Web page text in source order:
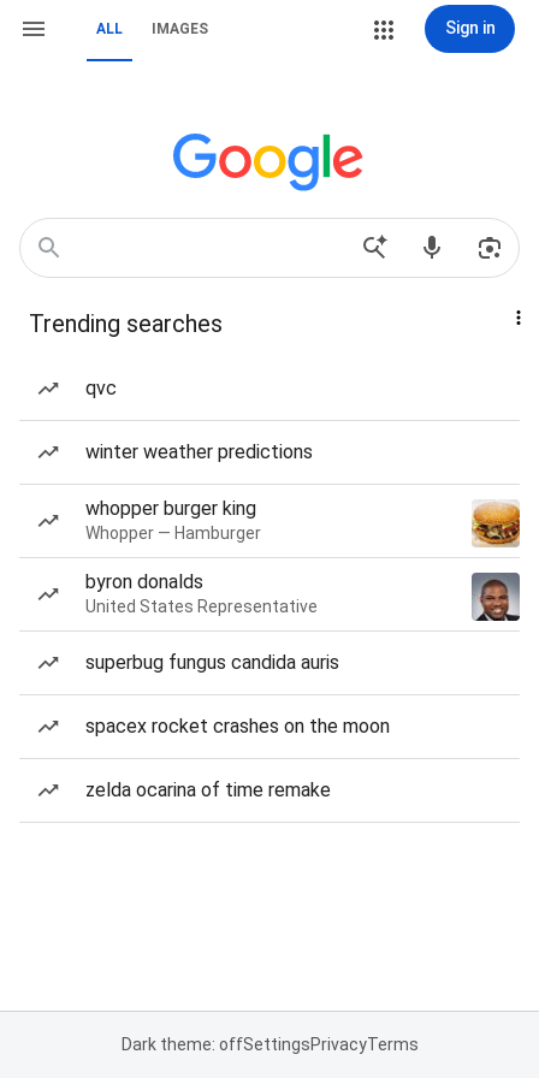
ALL IMAGES Sign in
Trending searches
qvc
winter weather predictions
whopper burger king
Whopper — Hamburger
byron donalds
United States Representative
superbug fungus candida auris
spacex rocket crashes on the moon
zelda ocarina of time remake
Dark theme: offSettingsPrivacyTerms